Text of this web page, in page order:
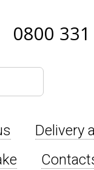
0800
Delivery